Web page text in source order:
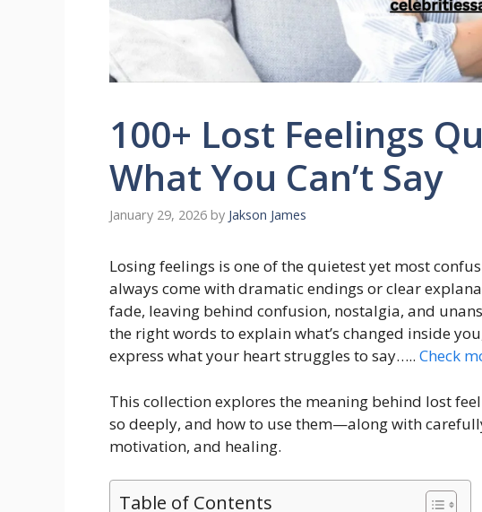
100+ Lost Feelings
What You Can’t Say
January 29, 2026 by Jakson James
Losing feelings is one of the quietest yet most
always come with dramatic endings or clear
fade, leaving behind confusion, nostalgia, and
the right words to explain what’s changed inside
express what your heart struggles to say….. Check
This collection explores the meaning behind lost
so deeply, and how to use them—along with
motivation, and healing.
Table of Contents